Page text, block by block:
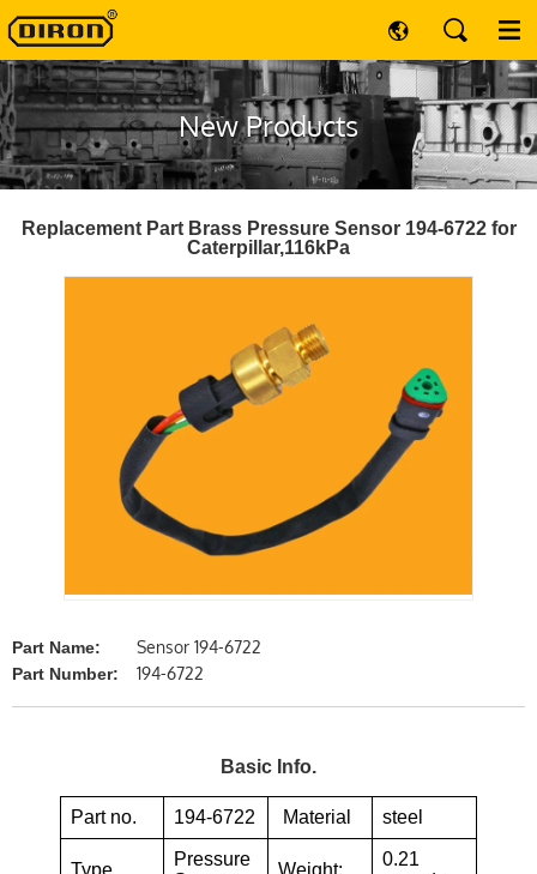
New Products
Replacement Part Brass Pressure Sensor 194-6722 for
Caterpillar,116kPa
Part Name: Sensor 194-6722
Part Number: 194-6722
Basic Info.
Part no. 194-6722 Material steel
Type
Pressure
Weight:
0.21